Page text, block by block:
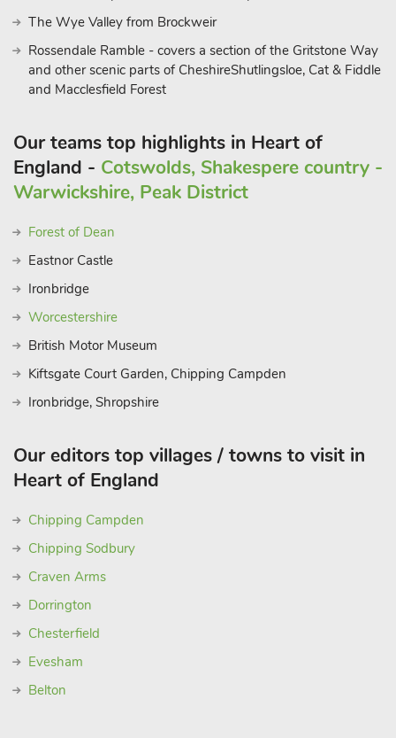
The Wye Valley from Brockweir
Rossendale Ramble - covers a section of the Gritstone Way
and other scenic parts of CheshireShutlingsloe, Cat & Fiddle
and Macclesfield Forest
Our teams top highlights in Heart of
England - Cotswolds, Shakespere country -
Warwickshire, Peak District
Forest of Dean
Eastnor Castle
Ironbridge
Worcestershire
British Motor Museum
Kiftsgate Court Garden, Chipping Campden
Ironbridge, Shropshire
Our editors top villages / towns to visit in
Heart of England
Chipping Campden
Chipping Sodbury
Craven Arms
Dorrington
Chesterfield
Evesham
Belton